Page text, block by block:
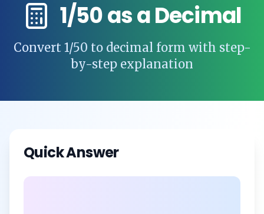
1/50as a Decimal
Convert 1/50 to decimal form with step-
by-step explanation
Quick Answer